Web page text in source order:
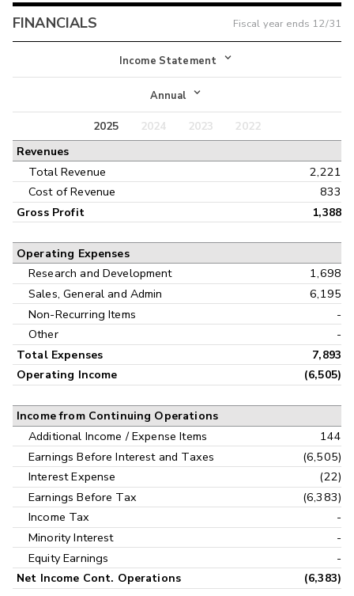
FINANCIALS Fiscal year ends 12/31
Income Statement
Income Statement
Balance Sheet
Annual
Annual
Interim
2025 2024 2023
2022
Revenues
Total Revenue
2,221
Cost of Revenue
833
Gross Profit 1,388
Operating Expenses
Research and Development
1,698
Sales, General and Admin
6,195
Non-Recurring Items
-
Other
-
Total Expenses
7,893
Operating Income
(6,505)
Income from Continuing Operations
Additional Income / Expense Items
144
Earnings Before Interest and Taxes
(6,505)
Interest Expense
(22)
Earnings Before Tax
(6,383)
Income Tax
-
Minority Interest
-
Equity Earnings
-
Net Income Cont. Operations (6,383)